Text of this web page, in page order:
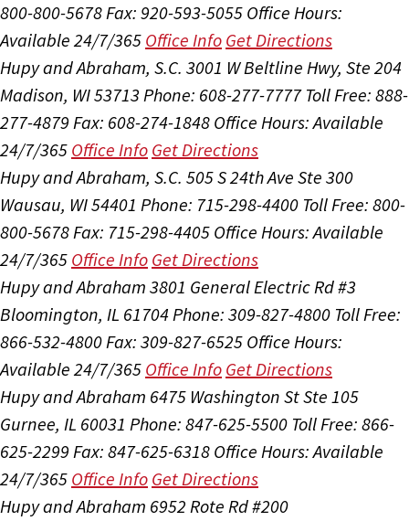
800-800-5678Fax: 920-593-5055 Office Hours:
Available 24/7/365 Office Info Get Directions
Hupy and Abraham, S.C. 3001 W Beltline Hwy, Ste 204
Madison, WI 53713 Phone: 608-277-7777 Toll Free: 888-
277-4879 Fax: 608-274-1848 Office Hours:Available
24/7/365 Office Info Get Directions
Hupy and Abraham, S.C. 505 S 24th Ave Ste 300
Wausau, WI 54401 Phone: 715-298-4400 Toll Free: 800-
800-5678Fax: 715-298-4405 Office Hours:Available
24/7/365 Office Info Get Directions
Hupy and Abraham 3801 General Electric Rd #3
Bloomington, IL 61704Phone: 309-827-4800 Toll Free:
866-532-4800Fax: 309-827-6525 Office Hours:
Available 24/7/365 Office Info Get Directions
Hupy and Abraham 6475 Washington St Ste 105
Gurnee, IL 60031 Phone: 847-625-5500 Toll Free: 866-
625-2299 Fax: 847-625-6318 Office Hours:Available
24/7/365 Office Info Get Directions
Hupy and Abraham 6952 Rote Rd #200